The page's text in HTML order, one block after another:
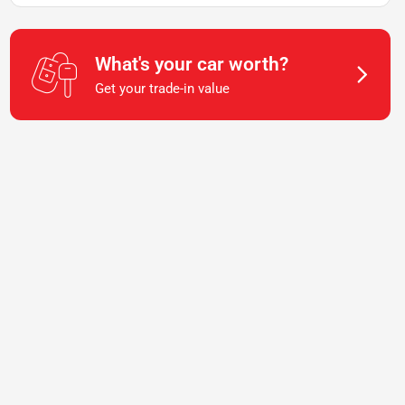
What's your car worth?
Get your trade-in value